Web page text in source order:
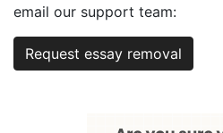
email our support team:
Request essay removal